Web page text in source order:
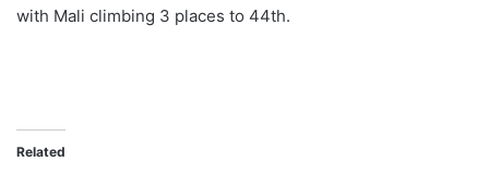
with Mali climbing 3 places to 44th.
Related